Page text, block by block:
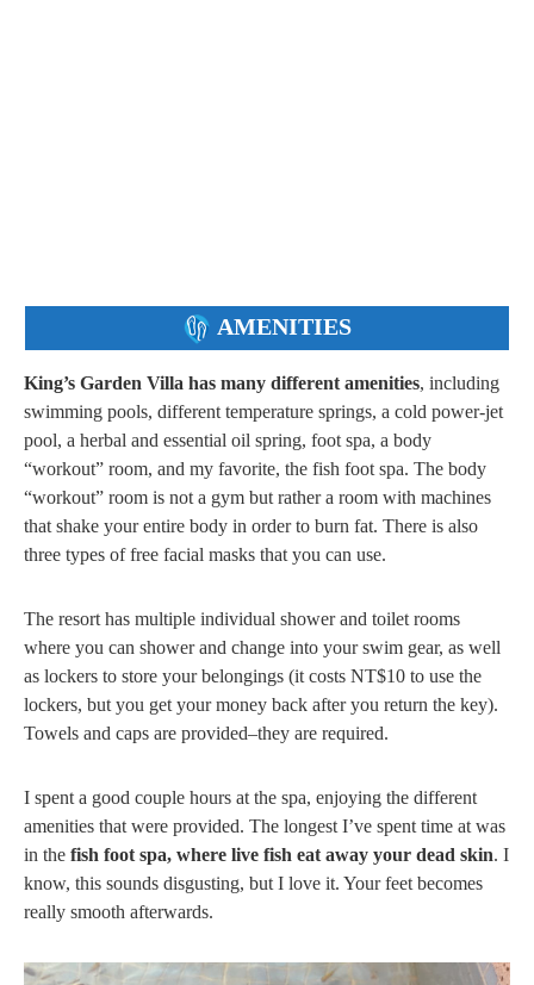
AMENITIES
King’s Garden Villa has many different amenities, including
swimming pools, different temperature springs, a cold power-jet
pool, a herbal and essential oil spring, foot spa, a body
“workout” room, and my favorite, the fish foot spa. The body
“workout” room is not a gym but rather a room with machines
that shake your entire body in order to burn fat. There is also
three types of free facial masks that you can use.
The resort has multiple individual shower and toilet rooms
where you can shower and change into your swim gear, as well
as lockers to store your belongings (it costs NT$10 to use the
lockers, but you get your money back after you return the key).
Towels and caps are provided–they are required.
I spent a good couple hours at the spa, enjoying the different
amenities that were provided. The longest I’ve spent time at was
in the fish foot spa, where live fish eat away your dead skin. I
know, this sounds disgusting, but I love it. Your feet becomes
really smooth afterwards.